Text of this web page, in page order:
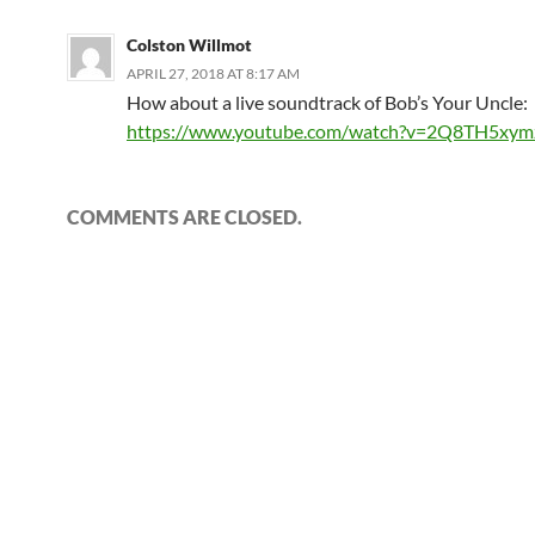
Colston Willmot
APRIL 27, 2018 AT 8:17 AM
How about a live soundtrack of Bob’s Your Uncle:
https://www.youtube.com/
COMMENTS ARE CLOSED.